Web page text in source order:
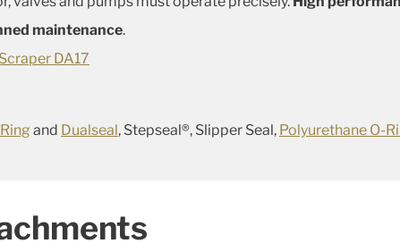
maintenance.
DA17
and Dualseal, Stepseal®, Slipper Seal, Polyurethane O-